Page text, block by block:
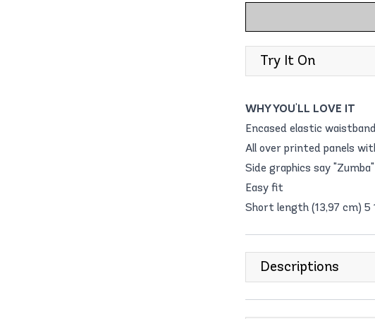
Try It On
WHY YOU'LL LOVE IT
Encased elastic
All over printed panels
Side graphics say
Easy fit
Short length (13,97 cm) 5
Descriptions